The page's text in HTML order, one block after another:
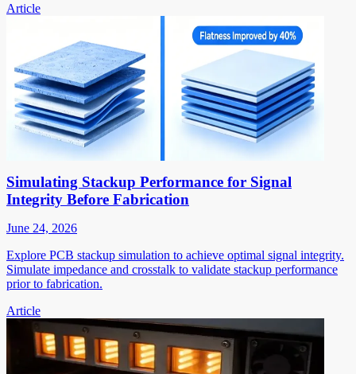
Article
Simulating Stackup Performance for Signal
Integrity Before Fabrication
June 24, 2026
Explore PCB stackup simulation to achieve optimal signal integrity.
Simulate impedance and crosstalk to validate stackup performance
prior to fabrication.
Article